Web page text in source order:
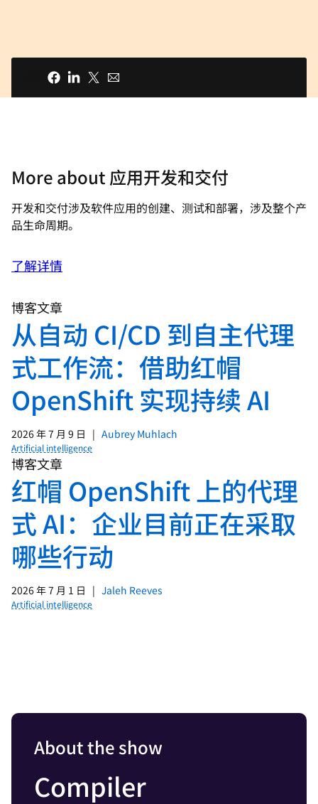
More about 应用开发和交付
开发和交付涉及软件应用的创建、测试和部署，涉及整个产
品生命周期。
了解详情
博客文章
从自动 CI/CD 到自主代理
式工作流：借助红帽
OpenShift 实现持续 AI
2026 年 7 月 9 日 | Aubrey Muhlach
Artificial intelligence
博客文章
红帽 OpenShift 上的代理
式 AI：企业目前正在采取
哪些行动
2026 年 7 月 1 日 | Jaleh Reeves
Artificial intelligence
About the show
Compiler